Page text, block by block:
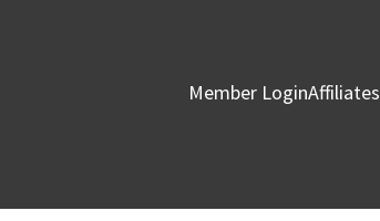
Member LoginAffiliates